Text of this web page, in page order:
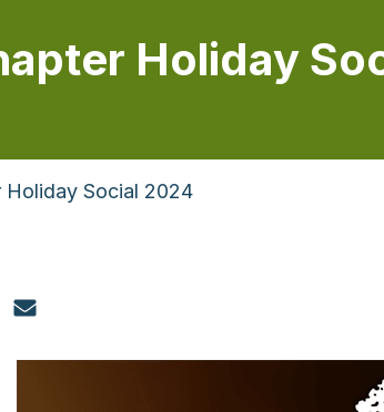
Holiday
Holiday Social 2024